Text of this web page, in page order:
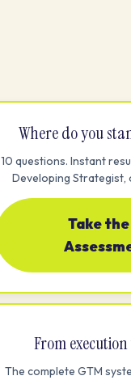
Where do you
10 questions. Instant
Developing Strategist,
Take
From
The complete GTM